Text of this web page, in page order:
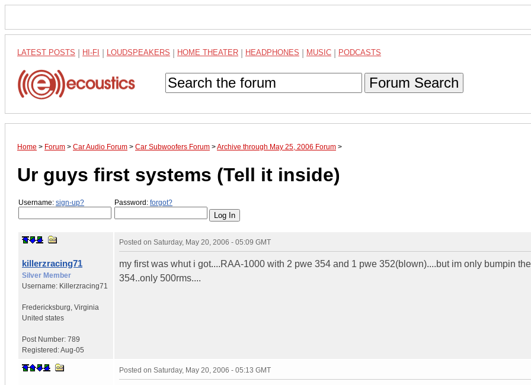
LATEST POSTS HI-FI LOUDSPEAKERS HOME THEATER HEADPHONES MUSIC PODCASTS
Forum Search
Home > Forum > Car Audio Forum > Car Subwoofers Forum >Archive through May 25, 2006 Forum >
Ur guys first systems (Tell it inside)
Username: sign-up? Password: forgot?
killerzracing71
Silver Member
Username: Killerzracing71
Fredericksburg Virginia
United states
Post Number: 789
Registered:Aug-05
Posted on Saturday, May 20, 2006 - 05:09 GMT
my first was whut i got....RAA-1000 with 2 pwe 354 and 1 pwe 352(blown)....but im only bumpin
354..only 500rms....
Posted on Saturday, May 20, 2006 - 05:13 GMT